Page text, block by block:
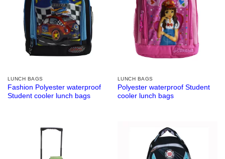
LUNCH BAGS
Fashion Polyester waterproof
Student cooler lunch bags
LUNCH BAGS
Polyester waterproof Student
cooler lunch bags